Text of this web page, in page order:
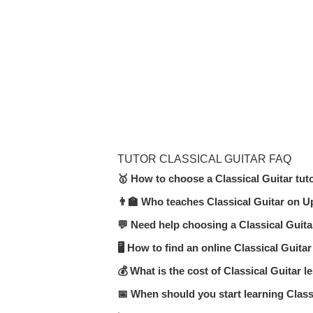
TUTOR CLASSICAL GUITAR FAQ
🥇 How to choose a Classical Guitar
In the Classical Guitar category on
(online or in-person), teaching
👨‍🏫 Who teaches Classical Guitar on
Our platform features certified
moderators.
💬 Need help choosing a Classical
Submit a request or start a chat —
format.
🖥 How to find an online Classical
Visit theClassical Guitar online
affordable.
💰 What is the cost of Classical Guitar
Prices range from $10 to $40 per
📅 When should you start learning